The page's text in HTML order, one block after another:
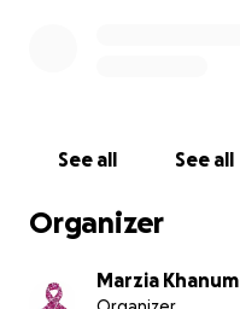
See all See all
Organizer
Marzia Khanum